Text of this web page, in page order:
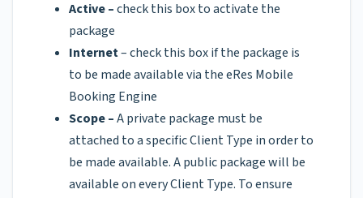
Active –check this box to activate the
package
Internet– check this box if the package is
to be made available via the eRes Mobile
Booking Engine
Scope –A private package must be
attached to a specific Client Type in order to
be made available. A public package will be
available on every Client Type. To ensure